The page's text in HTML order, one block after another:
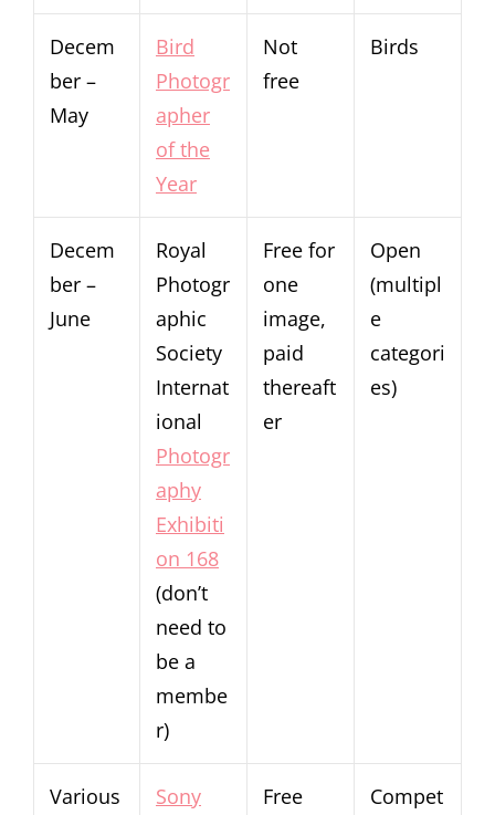
Decem
ber –
May
Bird
Photogr
apher
of the
Year
Not
free
Birds
Decem
ber –
June
Royal
Photogr
aphic
Society
Internat
ional
Photogr
aphy
Exhibiti
on 168
(don’t
need to
be a
membe
r)
Free for
one
image,
paid
thereaft
er
Open
(multipl
e
categori
es)
Various
Sony
Free
Compet